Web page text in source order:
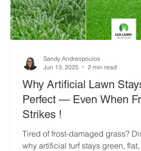
Why Artificial Lawn
Perfect — Even When
Strikes !
Tired of frost-damaged grass?
why artificial turf stays green,
Sandy Andreopoulos
Jun 13, 2025
2 min read